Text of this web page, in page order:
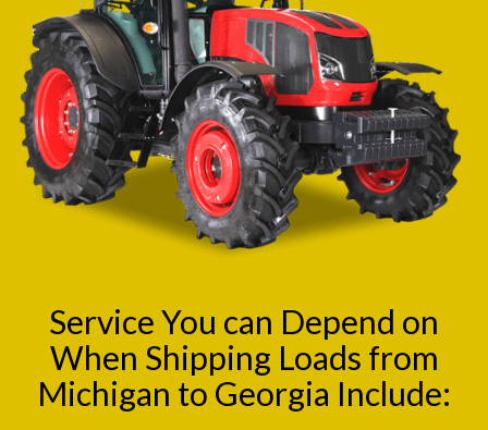
Service You can Depend on
When Shipping Loads from
Michigan to Georgia Include: